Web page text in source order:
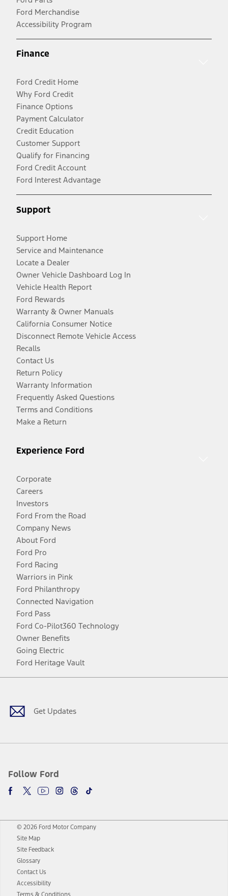
Ford Merchandise
Accessibility Program
Finance
Ford Credit Home
Why Ford Credit
Finance Options
Payment Calculator
Credit Education
Customer Support
Qualify for Financing
Ford Credit Account
Ford Interest Advantage
Support
Support Home
Service and Maintenance
Locate a Dealer
Owner Vehicle Dashboard Log In
Vehicle Health Report
Ford Rewards
Warranty & Owner Manuals
California Consumer Notice
Disconnect Remote Vehicle Access
Recalls
Contact Us
Return Policy
Warranty Information
Frequently Asked Questions
Terms and Conditions
Make a Return
Experience Ford
Corporate
Careers
Investors
Ford From the Road
Company News
About Ford
Ford Pro
Ford Racing
Warriors in Pink
Ford Philanthropy
Connected Navigation
Ford Pass
Ford Co-Pilot360 Technology
Owner Benefits
Going Electric
Ford Heritage Vault
Get Updates
Follow Ford
Facebook
TwitterYoutubeInstagram
Threads
TikTok
© 2026 Ford Motor Company
Site Map
Site Feedback
Glossary
Contact Us
Accessibility